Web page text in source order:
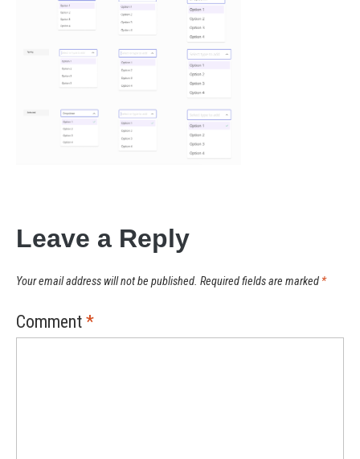
Leave a Reply
Your email address will not be published. Required fields are marked *
Comment *